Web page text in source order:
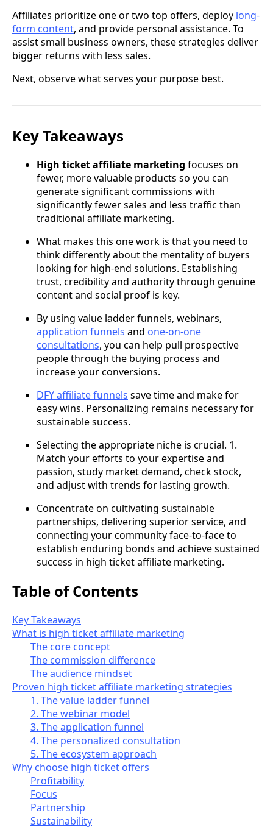
Affiliates prioritize one or two top offers, deploy long-
form content, and provide personal assistance. To
assist small business owners, these strategies deliver
bigger returns with less sales.
Next, observe what serves your purpose best.
Key Takeaways
High ticket affiliate marketing focuses on
fewer, more valuable products so you can
generate significant commissions with
significantly fewer sales and less traffic than
traditional affiliate marketing.
What makes this one work is that you need to
think differently about the mentality of buyers
looking for high-end solutions. Establishing
trust, credibility and authority through genuine
content and social proof is key.
By using value ladder funnels, webinars,
application funnels and one-on-one
consultations, you can help pull prospective
people through the buying process and
increase your conversions.
DFY affiliate funnels save time and make for
easy wins. Personalizing remains necessary for
sustainable success.
Selecting the appropriate niche is crucial. 1.
Match your efforts to your expertise and
passion, study market demand, check stock,
and adjust with trends for lasting growth.
Concentrate on cultivating sustainable
partnerships, delivering superior service, and
connecting your community face-to-face to
establish enduring bonds and achieve sustained
success in high ticket affiliate marketing.
Table of Contents
Key Takeaways
What is high ticket affiliate marketing
The core concept
The commission difference
The audience mindset
Proven high ticket affiliate marketing strategies
1. The value ladder funnel
2. The webinar model
3. The application funnel
4. The personalized consultation
5. The ecosystem approach
Why choose high ticket offers
Profitability
Focus
Partnership
Sustainability